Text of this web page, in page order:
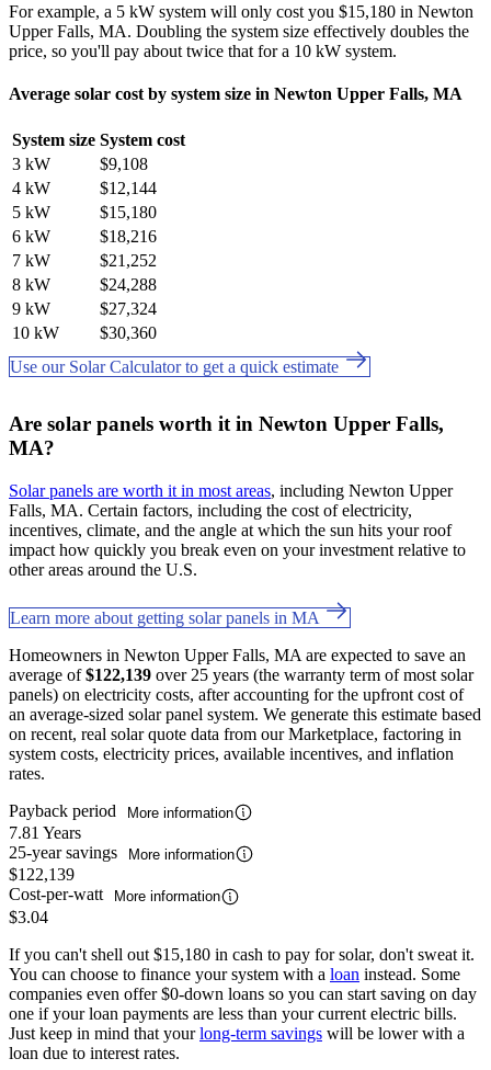
For example, a 5 kW system will only cost you $15,180 in Newton
Upper Falls, MA. Doubling the system size effectively doubles the
price, so you'll pay about twice that for a 10 kW system.
Average solar cost by system size in Newton Upper Falls, MA
System size System cost
3 kW
$9,108
4 kW
$12,144
5 kW
$15,180
6 kW
$18,216
7 kW
$21,252
8 kW
$24,288
9 kW
$27,324
10 kW
$30,360
Use our Solar Calculator to get a quick estimate
Are solar panels worth it in Newton Upper Falls,
MA?
Solar panels are worth it in most areas, including Newton Upper
Falls, MA. Certain factors, including the cost of electricity,
incentives, climate, and the angle at which the sun hits your roof
impact how quickly you break even on your investment relative to
other areas around the U.S.
Learn more about getting solar panels in MA
Homeowners in Newton Upper Falls, MA are expected to save an
average of$122,139 over 25 years (the warranty term of most solar
panels) on electricity costs, after accounting for the upfront cost of
an average-sized solar panel system. We generate this estimate based
on recent, real solar quote data from our Marketplace, factoring in
system costs, electricity prices, available incentives, and inflation
rates.
Payback period
More information
7.81 Years
25-year savings
More information
$122,139
Cost-per-watt
More information
$3.04
If you can't shell out $15,180 in cash to pay for solar, don't sweat it.
You can choose to finance your system with a loan instead. Some
companies even offer $0-down loans so you can start saving on day
one if your loan payments are less than your current electric bills.
Just keep in mind that yourlong-term savings will be lower with a
loan due to interest rates.